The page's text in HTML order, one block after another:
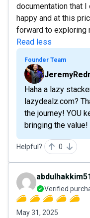
documentation that
happy and at this
forward to exploring
Read less
Founder Team
Haha a lazy
lazydealz.com?
the journey! YOU
bringing the value!
Helpful? 0
Verified
May 31, 2025